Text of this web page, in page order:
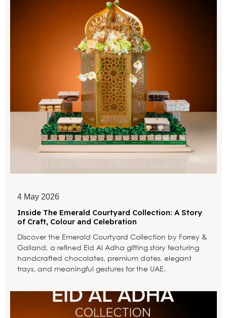
4 May 2026
Inside The Emerald Courtyard Collection: A Story
of Craft, Colour and Celebration
Discover the Emerald Courtyard Collection by Forrey &
Galland, a refined Eid Al Adha gifting story featuring
handcrafted chocolates, premium dates, elegant
trays, and meaningful gestures for the UAE.